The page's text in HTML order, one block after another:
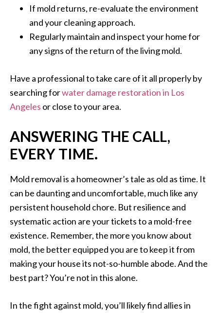
If mold returns, re-evaluate the environment
and your cleaning approach.
Regularly maintain and inspect your home for
any signs of the return of the living mold.
Have a professional to take care of it all properly by
searching forwater damage restoration in Los
Angeles or close to your area.
ANSWERING THE CALL,
EVERY TIME.
Mold removal is a homeowner’s tale as old as time. It
can be daunting and uncomfortable, much like any
persistent household chore. But resilience and
systematic action are your tickets to a mold-free
existence. Remember, the more you know about
mold, the better equipped you are to keep it from
making your house its not-so-humble abode. And the
best part? You’re not in this alone.
In the fight against mold, you’ll likely find allies in